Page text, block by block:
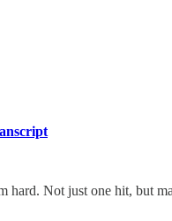
hard. Not just one hit, but